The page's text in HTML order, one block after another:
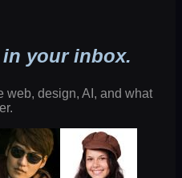
in your inbox.
web, design, AI, and what